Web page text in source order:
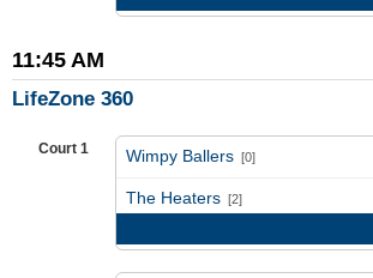
11:45 AM
LifeZone 360
Court 1 Wimpy Ballers [0]
The Heaters [2]